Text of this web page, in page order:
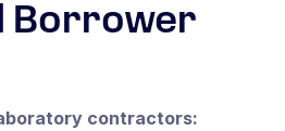
Borrower
contractors: